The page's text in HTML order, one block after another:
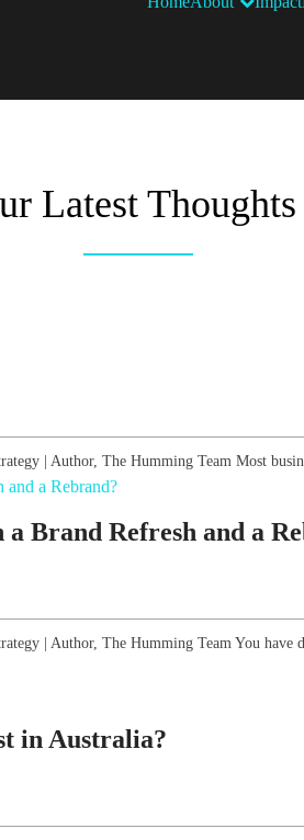
Latest Thoughts
| Author, The Humming Team Most
Brand Refresh and a
| Author, The Humming Team You have
in Australia?